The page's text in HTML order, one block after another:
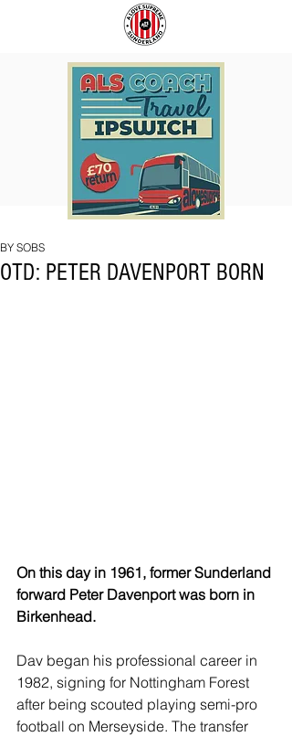
OTD: PETER DAVENPORT BORN
BY SOBS
On this day in 1961, former Sunderland
forward Peter Davenport was born in
Birkenhead.
Dav began his professional career in
1982, signing for Nottingham Forest
after being scouted playing semi-pro
football on Merseyside. The transfer